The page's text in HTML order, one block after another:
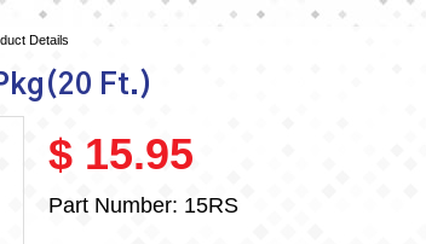
Details
Ft.)
$ 15.95
Part Number: 15RS